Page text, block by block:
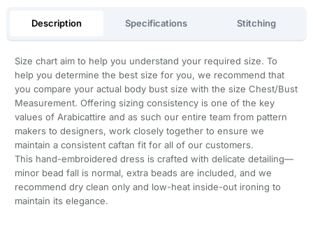
Description Specifications Stitching
Size chart aim to help you understand your required size. To
help you determine the best size for you, we recommend that
you compare your actual body bust size with the size Chest/Bust
Measurement. Offering sizing consistency is one of the key
values of Arabicattire and as such our entire team from pattern
makers to designers, work closely together to ensure we
maintain a consistent caftan fit for all of our customers.
This hand-embroidered dress is crafted with delicate detailing—
minor bead fall is normal, extra beads are included, and we
recommend dry clean only and low-heat inside-out ironing to
maintain its elegance.